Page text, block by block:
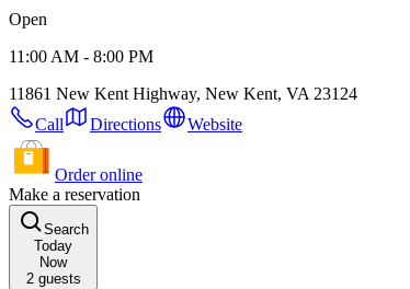
Open
11:00 AM - 8:00 PM
11861 New Kent Highway, New Kent, VA 23124
Call
Directions Website
Order online
Make a reservation
Search
Today
Now
2guests